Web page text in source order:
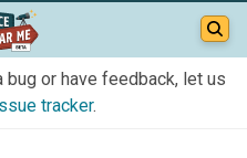
or have feedback, let us
tracker.